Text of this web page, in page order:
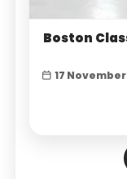
Boston
17 November